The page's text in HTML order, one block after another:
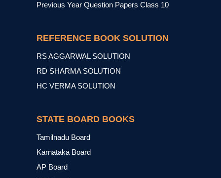
Previous Year Question Papers Class 10
REFERENCE BOOK SOLUTION
RS AGGARWAL SOLUTION
RD SHARMA SOLUTION
HC VERMA SOLUTION
STATE BOARD BOOKS
Tamilnadu Board
Karnataka Board
AP Board